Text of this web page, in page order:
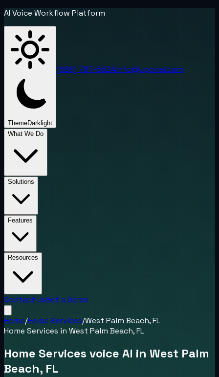
AI Voice Workflow Platform
ThemeDark light
(888) 787-6624info@uponai.com
What We Do
Solutions
Features
Resources
Contact UsGet a Demo
Home/Home Services/West Palm Beach, FL
Home Services in West Palm Beach, FL
Home Services voice AI in West Palm
Beach, FL